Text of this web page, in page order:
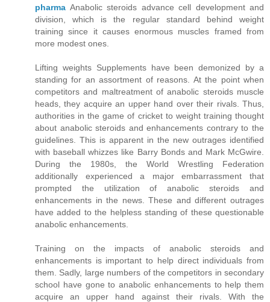
pharma Anabolic steroids advance cell development and
division, which is the regular standard behind weight
training since it causes enormous muscles framed from
more modest ones.
Lifting weights Supplements have been demonized by a
standing for an assortment of reasons. At the point when
competitors and maltreatment of anabolic steroids muscle
heads, they acquire an upper hand over their rivals. Thus,
authorities in the game of cricket to weight training thought
about anabolic steroids and enhancements contrary to the
guidelines. This is apparent in the new outrages identified
with baseball whizzes like Barry Bonds and Mark McGwire.
During the 1980s, the World Wrestling Federation
additionally experienced a major embarrassment that
prompted the utilization of anabolic steroids and
enhancements in the news. These and different outrages
have added to the helpless standing of these questionable
anabolic enhancements.
Training on the impacts of anabolic steroids and
enhancements is important to help direct individuals from
them. Sadly, large numbers of the competitors in secondary
school have gone to anabolic enhancements to help them
acquire an upper hand against their rivals. With the